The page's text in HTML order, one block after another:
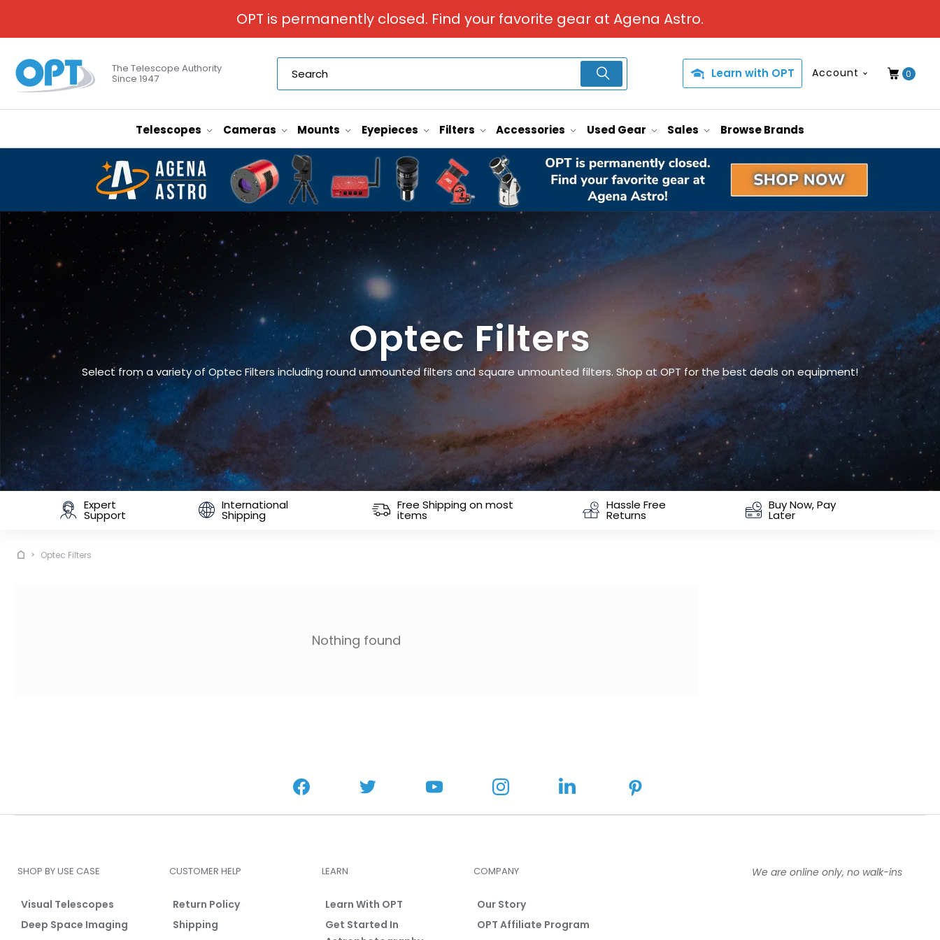
OPT is permanently closed. Find your favorite gear at Agena Astro.
The Telescope Authority
Since 1947 Learn with OPT Account 0
Telescopes Cameras Mounts Eyepieces Filters Accessories Used Gear Sales Browse Brands
Optec Filters
Select from a variety of Optec Filters including round unmounted filters and square unmounted filters. Shop at OPT for the best deals on equipment!
Expert
Support
International
Shipping
Free Shipping on most
items
Hassle Free
Returns
Buy Now, Pay
Later
Optec Filters
Nothing found
SHOP BY USE CASE
Visual Telescopes
Deep Space Imaging
CUSTOMER HELP
Return Policy
Shipping
LEARN
Learn With OPT
Get Started In
COMPANY
Our Story
OPT Affiliate Program
We are online only, no walk-ins